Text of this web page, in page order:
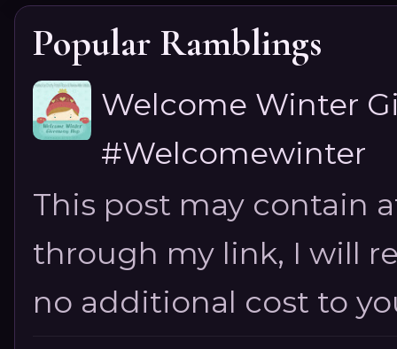
Popular Ramblings
Welcome Winter
#Welcomewinter
This post may contain
through my link, I will
no additional cost to